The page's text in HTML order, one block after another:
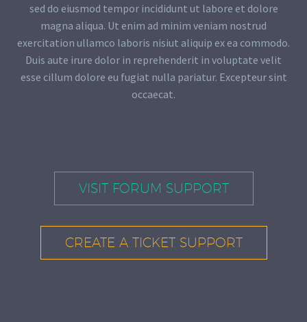
sed do eiusmod tempor incididunt ut labore et dolore
magna aliqua. Ut enim ad minim veniam nostrud
exercitation ullamco laboris nisiut aliquip ex ea commodo.
Duis aute irure dolor in reprehenderit in voluptate velit
esse cillum dolore eu fugiat nulla pariatur. Excepteur sint
occaecat.
VISIT FORUM SUPPORT
CREATE A TICKET SUPPORT